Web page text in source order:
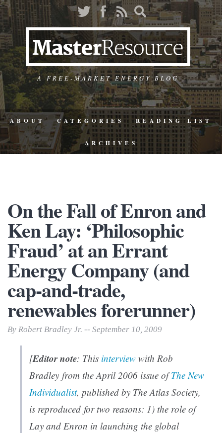
A FREE-MARKET ENERGY BLOG
ABOUT CATEGORIES READING LIST
ARCHIVES
On the Fall of Enron and
Ken Lay: ‘Philosophic
Fraud’ at an Errant
Energy Company (and
cap-and-trade,
renewables forerunner)
By Robert Bradley Jr. -- September 10, 2009
[Editor note: This interview with Rob
Bradley from the April 2006 issue ofThe New
Individualist, published by The Atlas Society,
is reproduced for two reasons: 1) the role of
Lay and Enron in launching the global